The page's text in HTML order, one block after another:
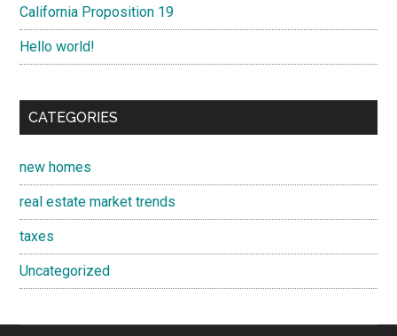
California Proposition 19
Hello world!
CATEGORIES
new homes
real estate market trends
taxes
Uncategorized